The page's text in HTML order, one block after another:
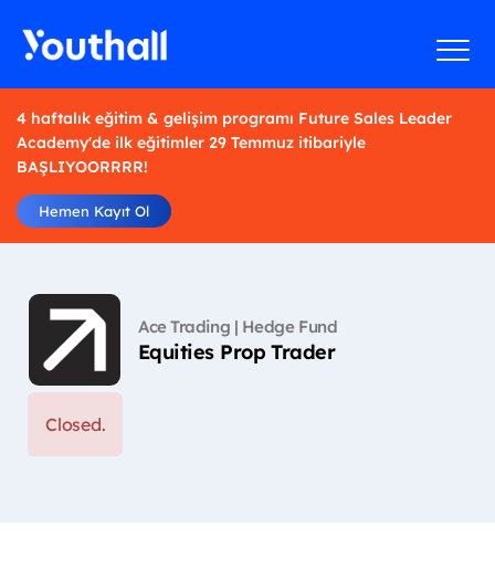
4 haftalık eğitim & gelişim programı Future Sales Leader
Academy'de ilk eğitimler 29 Temmuz itibariyle
BAŞLIYOORRRR!
Hemen Kayıt Ol
Ace Trading | Hedge Fund
Equities Prop Trader
Closed.